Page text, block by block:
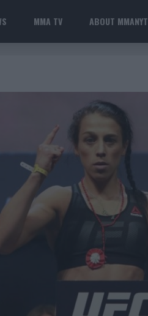
MMA TV ABOUT